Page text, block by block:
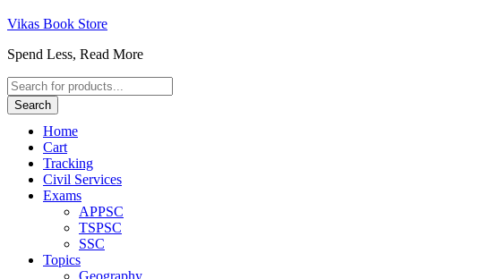
Vikas Book Store
Spend Less, Read More
Products
search
Search
Home
Cart
Tracking
Civil Services
Exams
APPSC
TSPSC
SSC
Topics
Geography